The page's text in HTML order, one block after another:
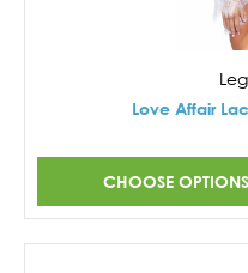
Love Affair
CHOOSE OPTIONS